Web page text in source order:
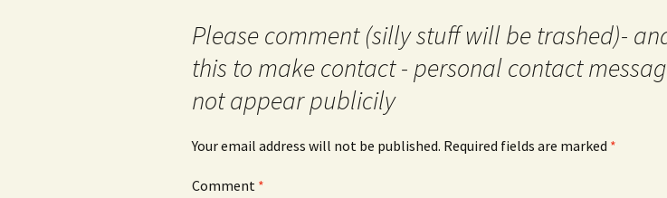
Please comment (silly stuff will be trashed)-
this to make contact - personal contact
not appear publicily
Your email address will not be published. Required fields are marked *
Comment *